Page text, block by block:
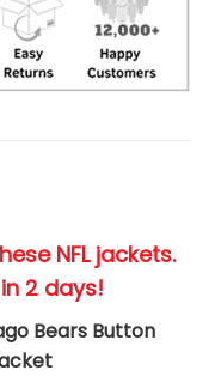
NFL jackets.
2 days!
Bears Button